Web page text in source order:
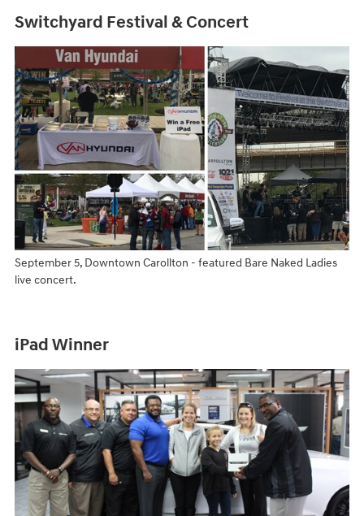
Switchyard Festival & Concert
September 5, Downtown Carollton - featured Bare Naked Ladies
live concert.
iPad Winner